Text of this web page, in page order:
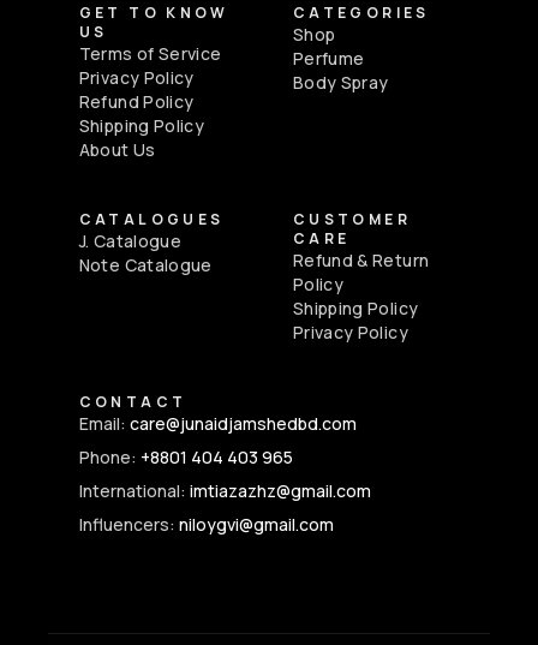
GET TO KNOW
US
Terms of Service
Privacy Policy
Refund Policy
Shipping Policy
About Us
CATEGORIES
Shop
Perfume
Body Spray
CATALOGUES
J. Catalogue
Note Catalogue
CUSTOMER
CARE
Refund & Return
Policy
Shipping Policy
Privacy Policy
CONTACT
Email: care@junaidjamshedbd.com
Phone: +8801 404 403 965
International: imtiazazhz@gmail.com
Influencers: niloygvi@gmail.com